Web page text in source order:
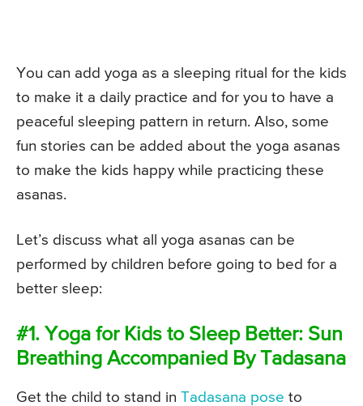
You can add yoga as a sleeping ritual for the kids
to make it a daily practice and for you to have a
peaceful sleeping pattern in return. Also, some
fun stories can be added about the yoga asanas
to make the kids happy while practicing these
asanas.
Let’s discuss what all yoga asanas can be
performed by children before going to bed for a
better sleep:
#1. Yoga for Kids to Sleep Better: Sun
Breathing Accompanied By Tadasana
Get the child to stand in Tadasana pose to